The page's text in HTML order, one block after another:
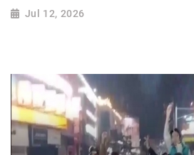
Jul 12, 2026